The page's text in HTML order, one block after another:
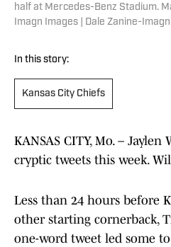
half at Mercedes-Benz Stadium.
Imagn Images | Dale Zanine-
In this story:
Kansas City Chiefs
KANSAS CITY, Mo. –
cryptic tweets this week.
Less than 24 hours before
other starting cornerback,
one-word tweet led some